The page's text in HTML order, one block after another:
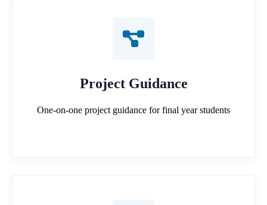
Project Guidance
One-on-one project guidance for final year students